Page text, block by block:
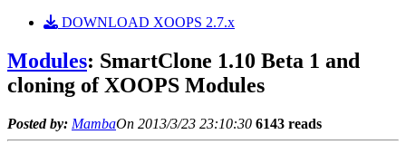
DOWNLOAD XOOPS 2.7.x
Modules: SmartClone 1.10 Beta 1 and
cloning of XOOPS Modules
Posted by: MambaOn 2013/3/23 23:10:30 6143 reads